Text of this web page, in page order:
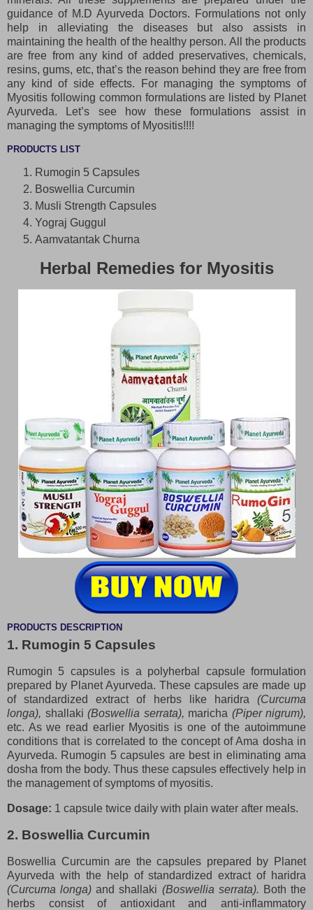
guidance of M.D Ayurveda Doctors. Formulations not only
help in alleviating the diseases but also assists in
maintaining the health of the healthy person. All the products
are free from any kind of added preservatives, chemicals,
resins, gums, etc, that’s the reason behind they are free from
any kind of side effects. For managing the symptoms of
Myositis following common formulations are listed by Planet
Ayurveda. Let’s see how these formulations assist in
managing the symptoms of Myositis!!!!
PRODUCTS LIST
Rumogin 5 Capsules
Boswellia Curcumin
Musli Strength Capsules
Yograj Guggul
Aamvatantak Churna
Herbal Remedies for Myositis
PRODUCTS DESCRIPTION
1. Rumogin 5 Capsules
Rumogin 5 capsules is a polyherbal capsule formulation
prepared by Planet Ayurveda. These capsules are made up
of standardized extract of herbs like haridra (Curcuma
longa), shallaki (Boswellia serrata), maricha (Piper nigrum),
etc. As we read earlier Myositis is one of the autoimmune
conditions that is correlated to the concept of Ama dosha in
Ayurveda. Rumogin 5 capsules are best in eliminating ama
dosha from the body. Thus these capsules effectively help in
the management of symptoms of myositis.
Dosage: 1 capsule twice daily with plain water after meals.
2. Boswellia Curcumin
Boswellia Curcumin are the capsules prepared by Planet
Ayurveda with the help of standardized extract of haridra
(Curcuma longa)and shallaki (Boswellia serrata). Both the
herbs consist of antioxidant and anti-inflammatory